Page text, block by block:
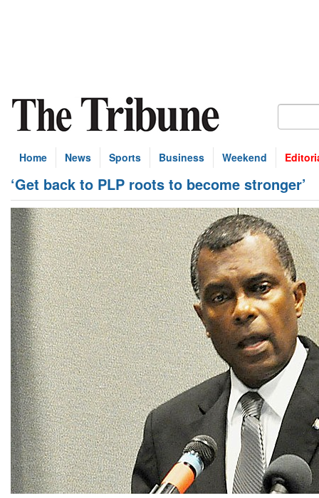
Home News Sports Business Weekend
‘Get back to PLP roots to become stronger’